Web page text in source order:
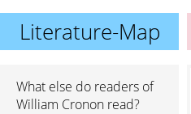
Literature-Map
What else do readers of
William Cronon read?